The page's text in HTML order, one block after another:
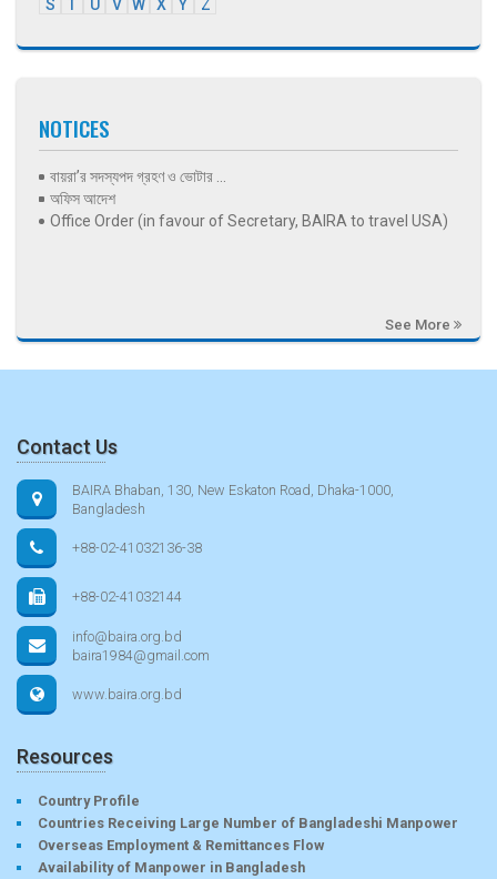
S
T U V W X Y Z
NOTICES
বায়রা’র সদস্যপদ গ্রহণ ও ভোটার ...
অফিস আদেশ
Office Order (in favour of Secretary, BAIRA to travel USA)
See More
Contact Us
BAIRA Bhaban, 130, New Eskaton Road, Dhaka-1000,
Bangladesh
+88-02-41032136-38
+88-02-41032144
info@baira.org.bd
baira1984@gmail.com
www.baira.org.bd
Resources
Country Profile
Countries Receiving Large Number of Bangladeshi Manpower
Overseas Employment & Remittances Flow
Availability of Manpower in Bangladesh